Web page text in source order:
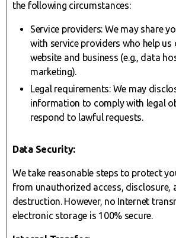
the following circumstances:
Service providers: We may share
with service providers who help us
website and business (e.g., data
marketing).
Legal requirements: We may
information to comply with legal
respond to lawful requests.
Data Security:
We take reasonable steps to protect
from unauthorized access, disclosure,
destruction. However, no Internet
electronic storage is 100% secure.